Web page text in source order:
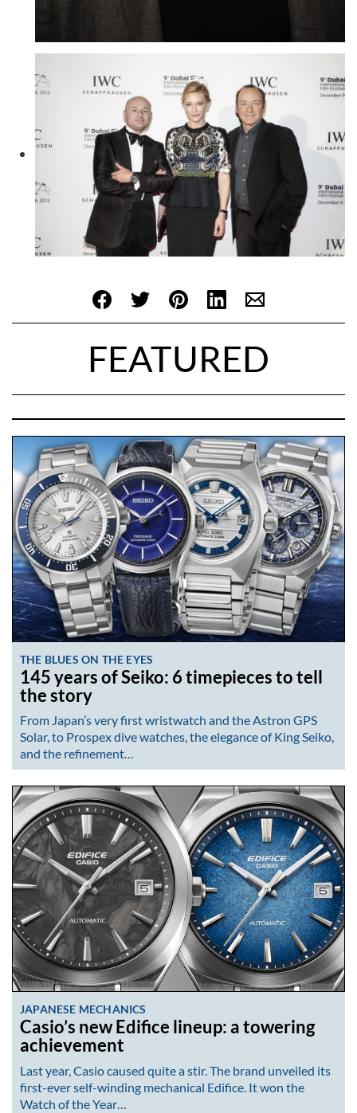
FEATURED
THE BLUES ON THE EYES
145 years of Seiko: 6 timepieces to tell
the story
From Japan’s very first wristwatch and the Astron GPS
Solar, to Prospex dive watches, the elegance of King Seiko,
and the refinement…
JAPANESE MECHANICS
Casio’s new Edifice lineup: a towering
achievement
Last year, Casio caused quite a stir. The brand unveiled its
first-ever self-winding mechanical Edifice. It won the
Watch of the Year…